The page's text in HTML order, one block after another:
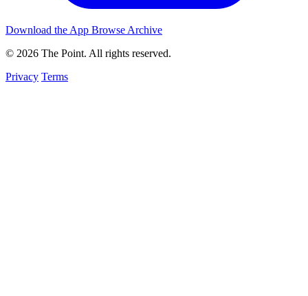
Download the App Browse Archive
© 2026 The Point. All rights reserved.
Privacy Terms